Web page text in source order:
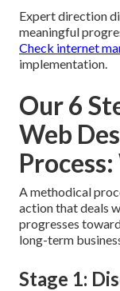
Expert direction
meaningful
Check internet
implementation.
Our 6
Web
A methodical
action that deals
progresses
long-term
Stage 1: